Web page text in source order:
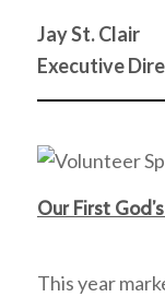
Jay St. Clair
Executive
Our First
This year